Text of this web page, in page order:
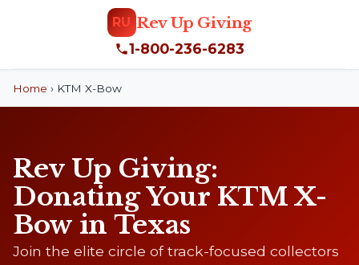
RU Rev Up Giving
1-800-236-6283
Home › KTM X-Bow
Rev Up Giving:
Donating Your KTM X-
Bow in Texas
Join the elite circle of track-focused collectors